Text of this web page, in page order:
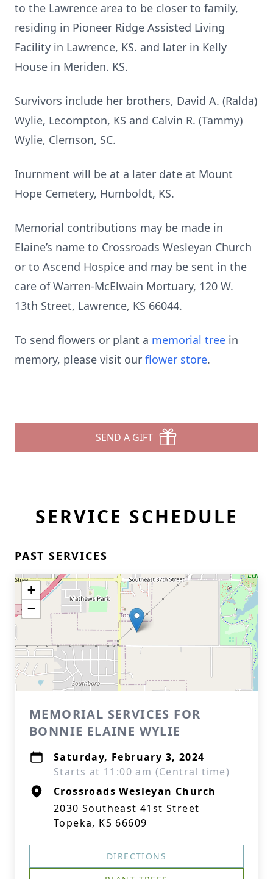
to the Lawrence area to be closer to family,
residing in Pioneer Ridge Assisted Living
Facility in Lawrence, KS. and later in Kelly
House in Meriden. KS.
Survivors include her brothers, David A. (Ralda)
Wylie, Lecompton, KS and Calvin R. (Tammy)
Wylie, Clemson, SC.
Inurnment will be at a later date at Mount
Hope Cemetery, Humboldt, KS.
Memorial contributions may be made in
Elaine’s name to Crossroads Wesleyan Church
or to Ascend Hospice and may be sent in the
care of Warren-McElwain Mortuary, 120 W.
13th Street, Lawrence, KS 66044.
To send flowers or plant a memorial tree in
memory, please visit our flower store.
SEND A GIFT
SERVICE SCHEDULE
PAST SERVICES
+
−
MEMORIAL SERVICES FOR
BONNIE ELAINE WYLIE
Saturday, February 3, 2024
Starts at 11:00 am (Central time)
Crossroads Wesleyan Church
2030 Southeast 41st Street
Topeka, KS 66609
DIRECTIONS